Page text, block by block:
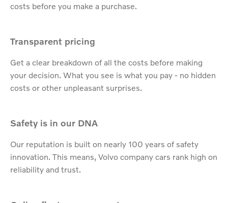
costs before you make a purchase.
Transparent pricing
Get a clear breakdown of all the costs before making
your decision. What you see is what you pay - no hidden
costs or other unpleasant surprises.​
Safety is in our DNA
Our reputation is built on nearly 100 years of safety
innovation. This means, Volvo company cars rank high on
reliability and trust.